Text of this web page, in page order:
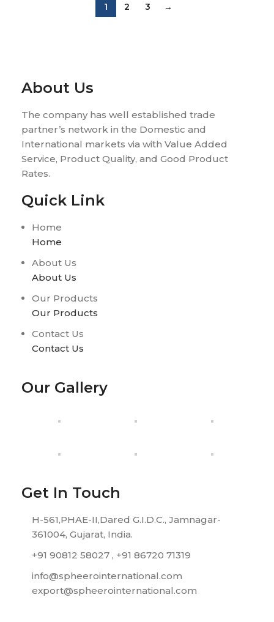
1 2 3 →
About Us
The company has well established trade
partner’s network in the Domestic and
International markets via with Value Added
Service, Product Quality, and Good Product
Rates.
Quick Link
Home
Home
About Us
About Us
Our Products
Our Products
Contact Us
Contact Us
Our Gallery
Get In Touch
H-561,PHAE-II,Dared G.I.D.C., Jamnagar-
361004, Gujarat, India.
+91 90812 58027 , +91 86720 71319
info@spheerointernational.com
export@spheerointernational.com